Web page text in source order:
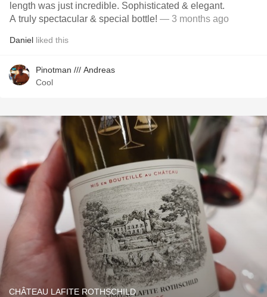
length was just incredible. Sophisticated & elegant.
A truly spectacular & special bottle! — 3 months ago
Daniel liked this
Pinotman /// Andreas
Cool
CHÂTEAU LAFITE ROTHSCHILD